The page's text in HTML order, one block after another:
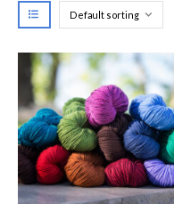
Filter by Color
Filter by Category